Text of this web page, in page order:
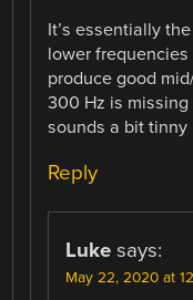
It’s essentially
lower
produce good
300 Hz is
sounds a bit
Reply
Luke says:
May 22, 2020 at